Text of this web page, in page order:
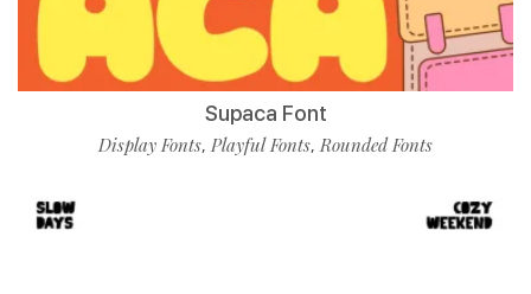
Supaca Font
Display Fonts, Playful Fonts,Rounded Fonts